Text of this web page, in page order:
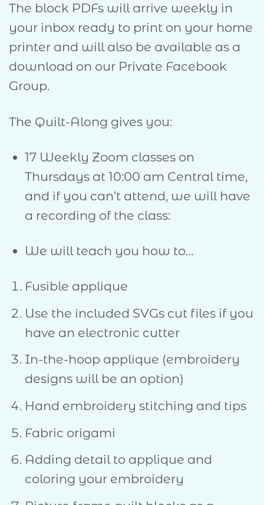
The block PDFs will arrive weekly in
your inbox ready to print on your home
printer and will also be available as a
download on our Private Facebook
Group.
The Quilt-Along gives you:
17 Weekly Zoom classes on
Thursdays at 10:00 am Central time,
and if you can’t attend, we will have
a recording of the class:
We will teach you how to…
Fusible applique
Use the included SVGs cut files if you
have an electronic cutter
In-the-hoop applique (embroidery
designs will be an option)
Hand embroidery stitching and tips
Fabric origami
Adding detail to applique and
coloring your embroidery